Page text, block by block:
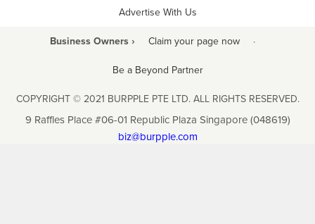
Advertise With Us
Business Owners › Claim your page now ·
Be a Beyond Partner
COPYRIGHT © 2021 BURPPLE PTE LTD. ALL RIGHTS RESERVED.
9 Raffles Place #06-01 Republic Plaza Singapore (048619)
biz@burpple.com